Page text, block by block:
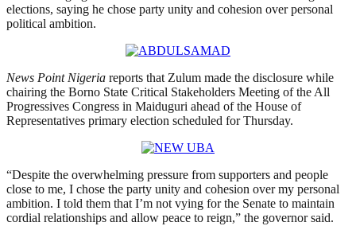
elections, saying he chose party unity and cohesion over personal
political ambition.
News Point Nigeria reports that Zulum made the disclosure while
chairing the Borno State Critical Stakeholders Meeting of the All
Progressives Congress in Maiduguri ahead of the House of
Representatives primary election scheduled for Thursday.
“Despite the overwhelming pressure from supporters and people
close to me, I chose the party unity and cohesion over my personal
ambition. I told them that I’m not vying for the Senate to maintain
cordial relationships and allow peace to reign,” the governor said.